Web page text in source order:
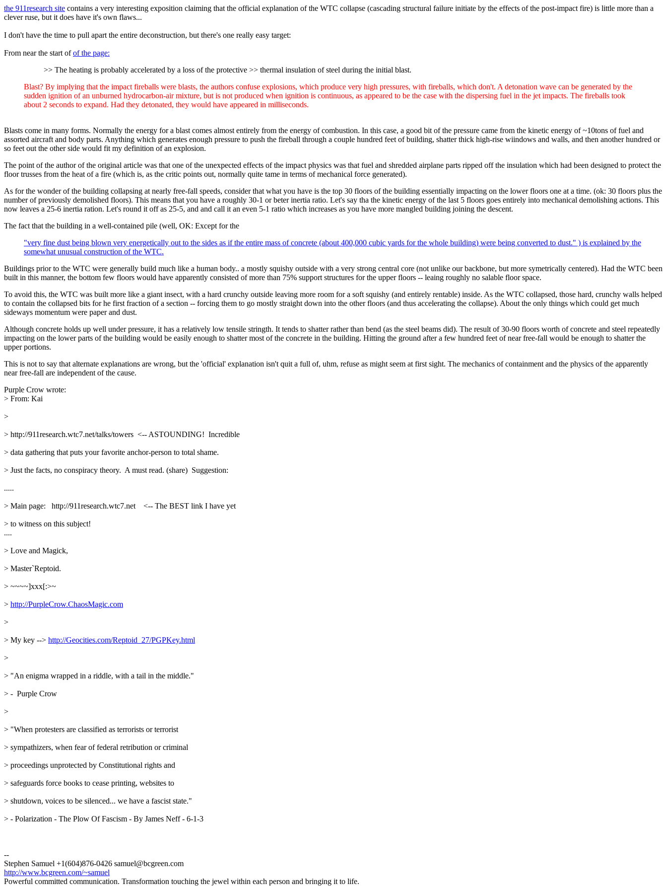
the 911research site contains a very interesting exposition claiming that the official explanation of the WTC collapse (cascading structural failure initiate by the effects of the post-impact fire) is little more than a
clever ruse, but it does have it's own flaws...
I don't have the time to pull apart the entire deconstruction, but there's one really easy target:
From near the start ofof the page:
>> The heating is probably accelerated by a loss of the protective >> thermal insulation of steel during the initial blast.
Blast? By implying that the impact fireballs were blasts, the authors confuse explosions, which produce very high pressures, with fireballs, which don't. A detonation wave can be generated by the
sudden ignition of an unburned hydrocarbon-air mixture, but is not produced when ignition is continuous, as appeared to be the case with the dispersing fuel in the jet impacts. The fireballs took
about 2 seconds to expand. Had they detonated, they would have appeared in milliseconds.
Blasts come in many forms. Normally the energy for a blast comes almost entirely from the energy of combustion. In this case, a good bit of the pressure came from the kinetic energy of ~10tons of fuel and
assorted aircraft and body parts. Anything which generates enough pressure to push the fireball through a couple hundred feet of building, shatter thick high-rise wiindows and walls, and then another hundred or
so feet out the other side would fit my definition of an explosion.
The point of the author of the original article was that one of the unexpected effects of the impact physics was that fuel and shredded airplane parts ripped off the insulation which had been designed to protect the
floor trusses from the heat of a fire (which is, as the critic points out, normally quite tame in terms of mechanical force generated).
As for the wonder of the building collapsing at nearly free-fall speeds, consider that what you have is the top 30 floors of the building essentially impacting on the lower floors one at a time. (ok: 30 floors plus the
number of previously demolished floors). This means that you have a roughly 30-1 or beter inertia ratio. Let's say tha the kinetic energy of the last 5 floors goes entirely into mechanical demolishing actions. This
now leaves a 25-6 inertia ration. Let's round it off as 25-5, and and call it an even 5-1 ratio which increases as you have more mangled building joining the descent.
The fact that the building in a well-contained pile (well, OK: Except for the
"very fine dust being blown very energetically out to the sides as if the entire mass of concrete (about 400,000 cubic yards for the whole building) were being converted to dust." ) is explained by the
somewhat unusual construction of the WTC.
Buildings prior to the WTC were generally build much like a human body.. a mostly squishy outside with a very strong central core (not unlike our backbone, but more symetrically centered). Had the WTC been
built in this manner, the bottom few floors would have apparently consisted of more than 75% support structures for the upper floors -- leaing roughly no salable floor space.
To avoid this, the WTC was built more like a giant insect, with a hard crunchy outside leaving more room for a soft squishy (and entirely rentable) inside. As the WTC collapsed, those hard, crunchy walls helped
to contain the collapsed bits for he first fraction of a section -- forcing them to go mostly straight down into the other floors (and thus accelerating the collapse). About the only things which could get much
sideways momentum were paper and dust.
Although concrete holds up well under pressure, it has a relatively low tensile stringth. It tends to shatter rather than bend (as the steel beams did). The result of 30-90 floors worth of concrete and steel repeatedly
impacting on the lower parts of the building would be easily enough to shatter most of the concrete in the building. Hitting the ground after a few hundred feet of near free-fall would be enough to shatter the
upper portions.
This is not to say that alternate explanations are wrong, but the 'official' explanation isn't quit a full of, uhm, refuse as might seem at first sight. The mechanics of containment and the physics of the apparently
near free-fall are independent of the cause.
Purple Crow wrote:
> From: Kai
>
> http://911research.wtc7.net/talks/towers  <-- ASTOUNDING!  Incredible
> data gathering that puts your favorite anchor-person to total shame.
> Just the facts, no conspiracy theory.  A must read. (share)  Suggestion:
.....
> Main page:   http://911research.wtc7.net    <-- The BEST link I have yet
> to witness on this subject!
....
> Love and Magick,
> Master`Reptoid.
> ~~~~]xxx[:>~
> http://PurpleCrow.ChaosMagic.com
>
> My key --> http://Geocities.com/Reptoid_27/PGPKey.html
>
> "An enigma wrapped in a riddle, with a tail in the middle."
> -  Purple Crow
>
> "When protesters are classified as terrorists or terrorist
> sympathizers, when fear of federal retribution or criminal
> proceedings unprotected by Constitutional rights and
> safeguards force books to cease printing, websites to
> shutdown, voices to be silenced... we have a fascist state."
> - Polarization - The Plow Of Fascism - By James Neff - 6-1-3
--
Stephen Samuel +1(604)876-0426 samuel@bcgreen.com
http://www.bcgreen.com/~samuel
Powerful committed communication. Transformation touching the jewel within each person and bringing it to life.